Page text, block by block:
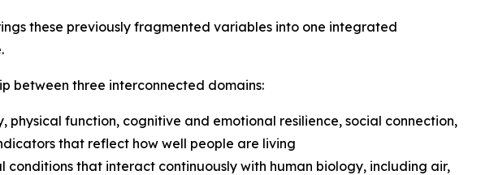
these previously fragmented variables into one integrated
between three interconnected domains:
physical function, cognitive and emotional resilience, social connection,
that reflect how well people are living
conditions that interact continuously with human biology, including air,